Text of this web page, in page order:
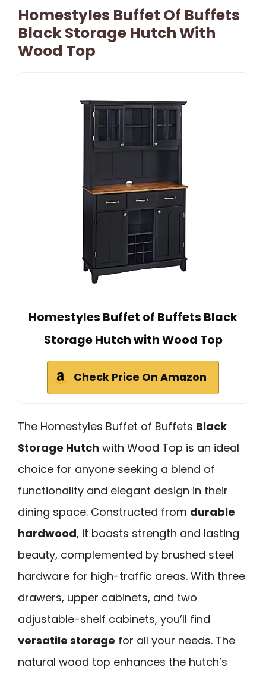
Homestyles Buffet Of Buffets
Black Storage Hutch With
Wood Top
Homestyles Buffet of Buffets Black
Storage Hutch with Wood Top
Check Price On Amazon
The Homestyles Buffet of Buffets Black
Storage Hutch with Wood Top is an ideal
choice for anyone seeking a blend of
functionality and elegant design in their
dining space. Constructed from durable
hardwood, it boasts strength and lasting
beauty, complemented by brushed steel
hardware for high-traffic areas. With three
drawers, upper cabinets, and two
adjustable-shelf cabinets, you’ll find
versatile storage for all your needs. The
natural wood top enhances the hutch’s